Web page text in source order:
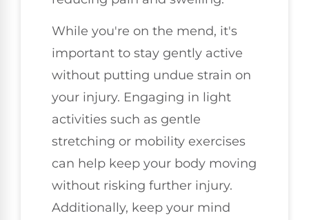
While you're on the mend, it's
important to stay gently active
without putting undue strain on
your injury. Engaging in light
activities such as gentle
stretching or mobility exercises
can help keep your body moving
without risking further injury.
Additionally, keep your mind